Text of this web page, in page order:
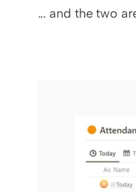
... and the two